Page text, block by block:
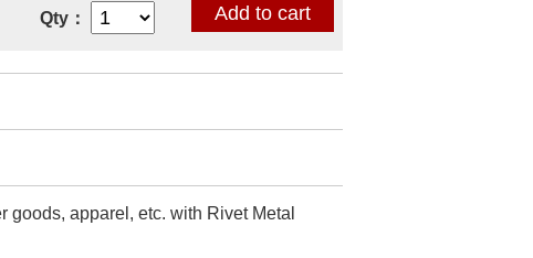
Qty：
apparel, etc. with Rivet Metal